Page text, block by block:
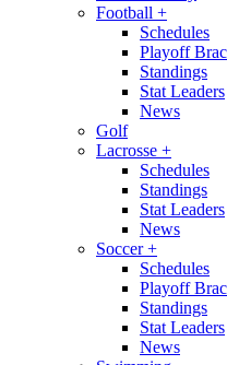
Football +
Schedules
Playoff
Standings
Stat Leaders
News
Golf
Lacrosse +
Schedules
Standings
Stat Leaders
News
Soccer+
Schedules
Playoff
Standings
Stat Leaders
News